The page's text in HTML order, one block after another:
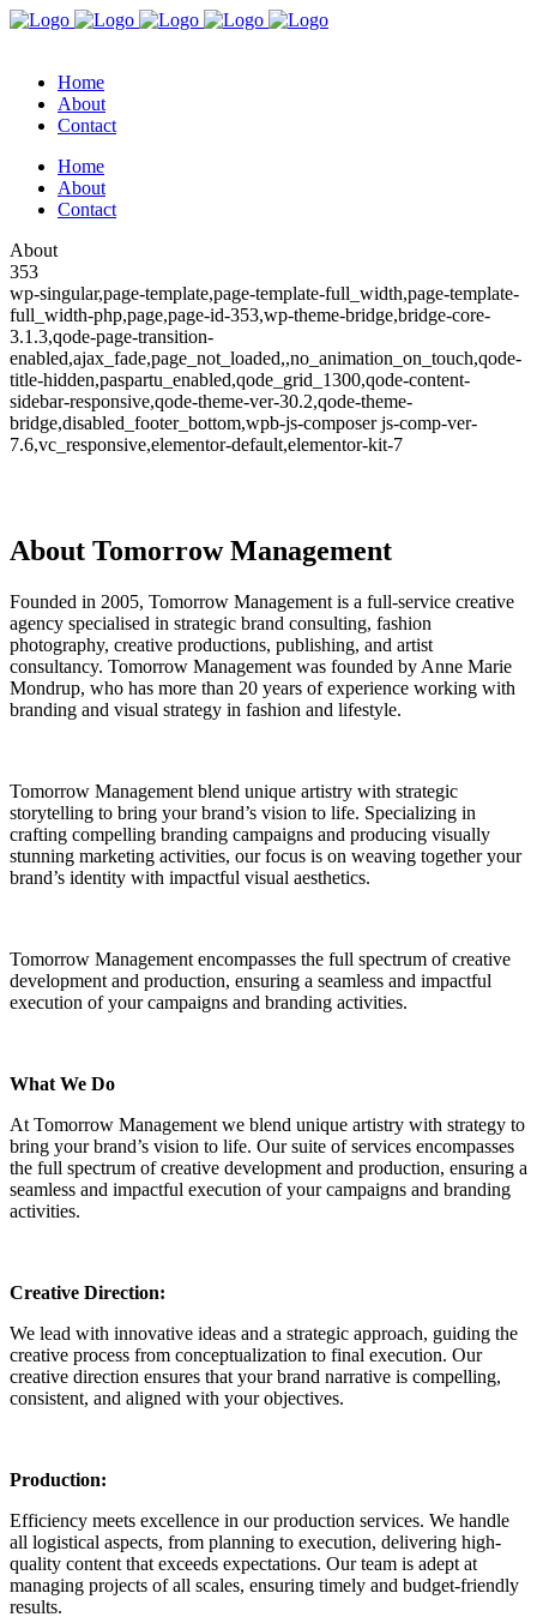
Home
About
Contact
Home
About
Contact
About
353
wp-singular,page-template,page-template-full_width,page-template-
full_width-php,page,page-id-353,wp-theme-bridge,bridge-core-
3.1.3,qode-page-transition-
enabled,ajax_fade,page_not_loaded,,no_animation_on_touch,qode-
title-hidden,paspartu_enabled,qode_grid_1300,qode-content-
sidebar-responsive,qode-theme-ver-30.2,qode-theme-
bridge,disabled_footer_bottom,wpb-js-composer js-comp-ver-
7.6,vc_responsive,elementor-default,elementor-kit-7
About Tomorrow Management
Founded in 2005, Tomorrow Management is a full-service creative
agency specialised in strategic brand consulting, fashion
photography, creative productions, publishing, and artist
consultancy. Tomorrow Management was founded by Anne Marie
Mondrup, who has more than 20 years of experience working with
branding and visual strategy in fashion and lifestyle.
Tomorrow Management blend unique artistry with strategic
storytelling to bring your brand’s vision to life. Specializing in
crafting compelling branding campaigns and producing visually
stunning marketing activities, our focus is on weaving together your
brand’s identity with impactful visual aesthetics.
Tomorrow Management encompasses the full spectrum of creative
development and production, ensuring a seamless and impactful
execution of your campaigns and branding activities.
What We Do
At Tomorrow Management we blend unique artistry with strategy to
bring your brand’s vision to life. Our suite of services encompasses
the full spectrum of creative development and production, ensuring a
seamless and impactful execution of your campaigns and branding
activities.
Creative Direction:
We lead with innovative ideas and a strategic approach, guiding the
creative process from conceptualization to final execution. Our
creative direction ensures that your brand narrative is compelling,
consistent, and aligned with your objectives.
Production:
Efficiency meets excellence in our production services. We handle
all logistical aspects, from planning to execution, delivering high-
quality content that exceeds expectations. Our team is adept at
managing projects of all scales, ensuring timely and budget-friendly
results.